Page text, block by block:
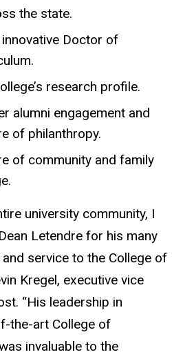
the state.
Doctor of
research profile.
alumni engagement and
of philanthropy.
of community and family
university community, I
Letendre for his many
service to the College of
Kregel, executive vice
“His leadership in
the-art College of
invaluable to the